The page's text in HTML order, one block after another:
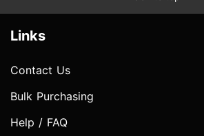
Links
Contact Us
Bulk Purchasing
Help / FAQ